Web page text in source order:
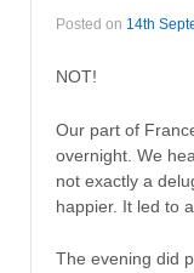
Posted on 14th
NOT!
Our part of
overnight. We
not exactly a
happier. It led to
The evening did